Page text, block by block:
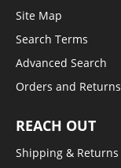
Site Map
Search Terms
Advanced Search
Orders and Returns
REACH OUT
Shipping & Returns